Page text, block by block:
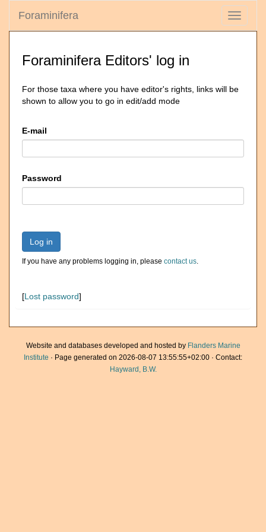
Toggle
Foraminifera
Foraminifera Editors' log in
For those taxa where you have editor's rights, links will be
shown to allow you to go in edit/add mode
E-mail
Password
Log in
If you have any problems logging in, please contact us.
[Lost password]
Website and databases developed and hosted by Flanders Marine
Institute · Page generated on 2026-08-07 13:55:55+02:00 · Contact:
Hayward, B.W.